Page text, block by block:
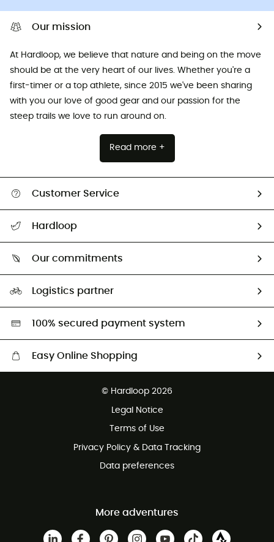
Our mission
At Hardloop, we believe that nature and being on the move
should be at the very heart of our lives. Whether you're a
first-timer or a top athlete, since 2015 we've been sharing
with you our love of good gear and our passion for the
steep trails we love to run around on.
Read more +
Customer Service
Return & refund
Hardloop
Our commitments
Second hand
HardGreen selection
Logistics partner
100% secured payment system
Easy Online Shopping
Customer service free of charge
© Hardloop 2026
Legal Notice
Terms of Use
Privacy Policy & Data Tracking
Data preferences
More adventures